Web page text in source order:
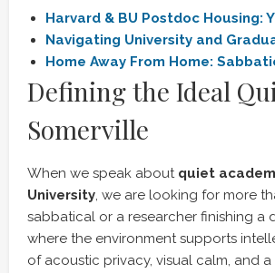
Harvard & BU Postdoc Housing:
Navigating University and
Home Away From Home:
Defining the Ideal
Somerville
When we speak about quiet
University, we are looking for more
sabbatical or a researcher finishing a
where the environment supports
of acoustic privacy, visual calm, and